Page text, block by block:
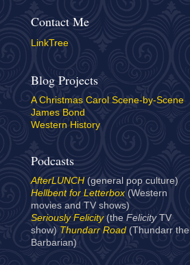
Contact Me
LinkTree
Blog Projects
A Christmas Carol Scene-by-Scene
James Bond
Western History
Podcasts
AfterLUNCH (general pop culture)
Hellbent for Letterbox(Western
movies and TV shows)
Seriously Felicity(the Felicity TV
show) Thundarr Road (Thundarr the
Barbarian)